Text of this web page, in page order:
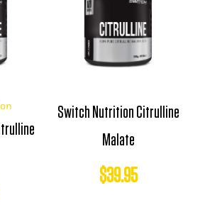
Switch Nutrition Citrulline
Malate
$39.95